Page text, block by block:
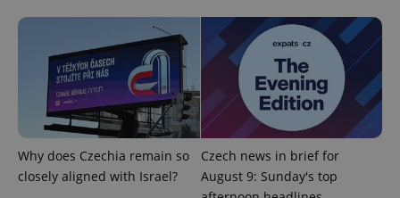
Why does Czechia remain so
closely aligned with Israel?
Czech news in brief for
August 9: Sunday's top
expss .www.expats.cz